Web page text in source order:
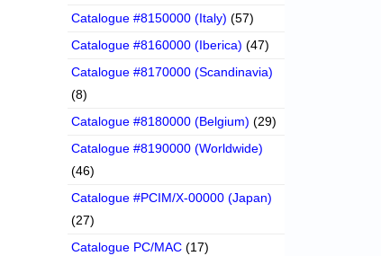
Catalogue #8150000 (Italy) (57)
Catalogue #8160000 (Iberica) (47)
Catalogue #8170000 (Scandinavia)
(8)
Catalogue #8180000 (Belgium) (29)
Catalogue #8190000 (Worldwide)
(46)
Catalogue #PCIM/X-00000 (Japan)
(27)
Catalogue PC/MAC (17)